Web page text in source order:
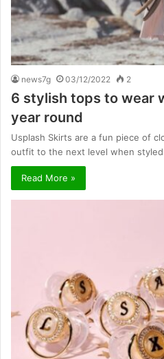
news7g 03/12/2022 2
6 stylish tops to wear
year round
Usplash Skirts are a fun piece of
outfit to the next level when
Read More »